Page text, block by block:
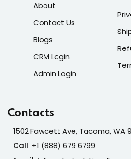
About
Contact Us
Blogs
CRM Login
Admin Login
Contacts
1502 Fawcett Ave, Tacoma, WA
Call: +1 (888) 679 6799